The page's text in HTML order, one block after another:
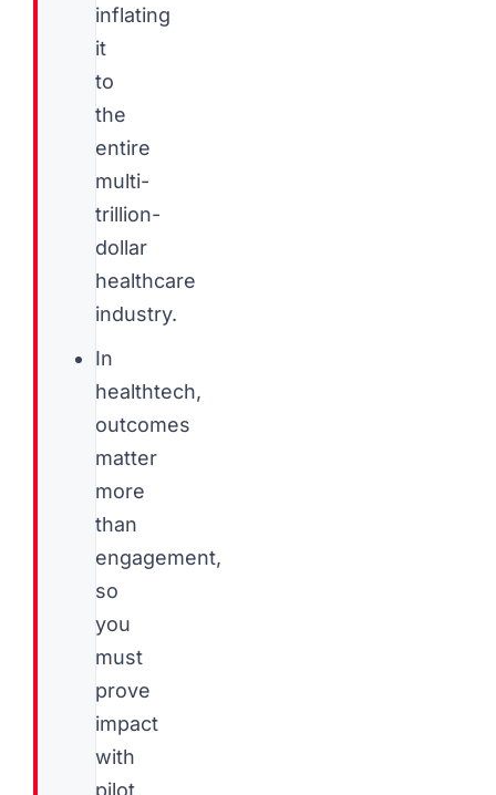
inflating
it
to
the
entire
multi-
trillion-
dollar
healthcare
industry.
In
healthtech,
outcomes
matter
more
than
engagement,
so
you
must
prove
impact
with
pilot